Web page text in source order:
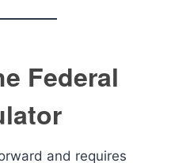
Federal
and requires